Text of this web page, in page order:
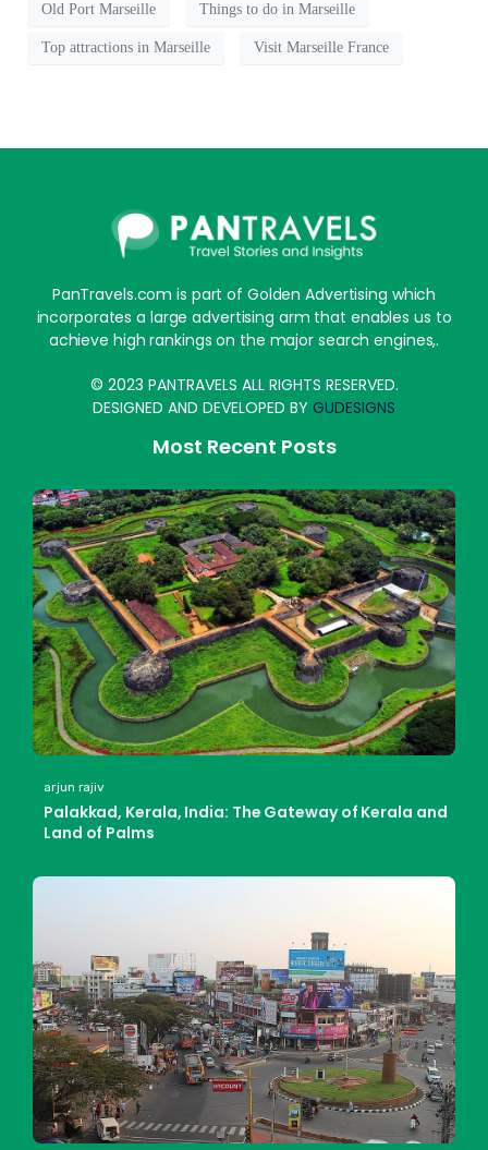
Old Port Marseille Things to do in Marseille
Top attractions in Marseille Visit Marseille France
PanTravels.com is part of Golden Advertising which
incorporates a large advertising arm that enables us to
achieve high rankings on the major search engines,.
© 2023 PANTRAVELS ALL RIGHTS RESERVED.
DESIGNED AND DEVELOPED BY GUDESIGNS
Most Recent Posts
arjun rajiv
Palakkad, Kerala, India: The Gateway of Kerala and
Land of Palms